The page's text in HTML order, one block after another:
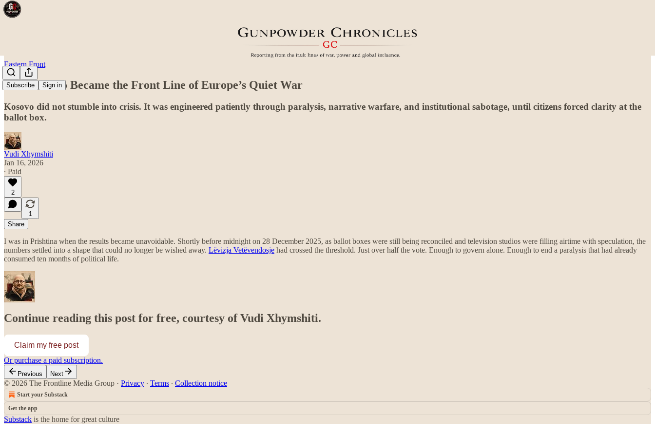
Subscribe Sign in
Eastern Front
How Kosovo Became the Front Line of Europe’s Quiet War
Kosovo did not stumble into crisis. It was engineered patiently through paralysis, narrative warfare, and institutional sabotage, until citizens forced clarity at the
ballot box.
Vudi Xhymshiti
Jan 16, 2026
∙ Paid
2
1
Share
I was in Prishtina when the results became unavoidable. Shortly before midnight on 28 December 2025, as ballot boxes were still being reconciled and television studios were filling airtime with speculation, the
numbers settled into a shape that could no longer be wished away. Lëvizja Vetëvendosje had crossed the threshold. Just over half the vote. Enough to govern alone. Enough to end a paralysis that had already
consumed ten months of political life.
Continue reading this post for free, courtesy of Vudi Xhymshiti.
Claim my free post
Or purchase a paid subscription.
Previous Next
© 2026 The Frontline Media Group · Privacy ∙ Terms ∙ Collection notice
Start your Substack
Get the app
Substack is the home for great culture